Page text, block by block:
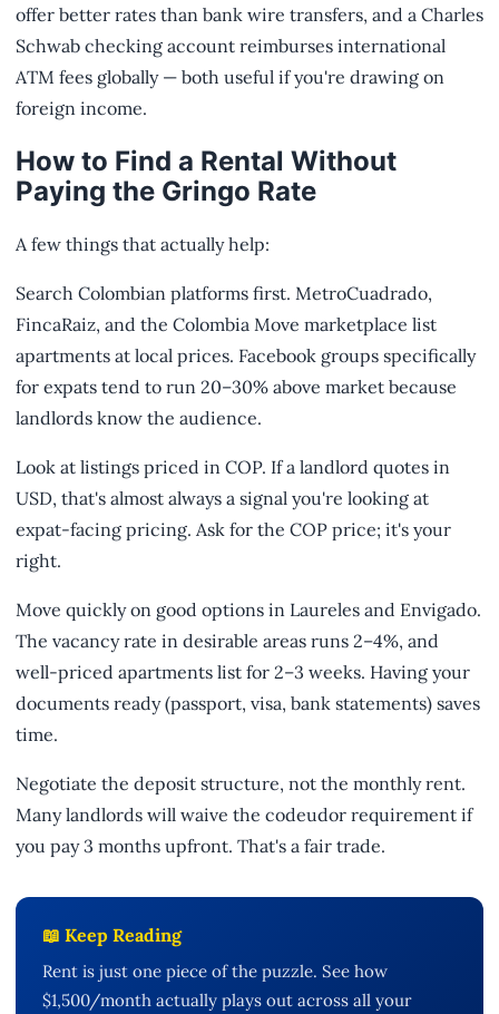
offer better rates than bank wire transfers, and a Charles
Schwab checking account reimburses international
ATM fees globally — both useful if you're drawing on
foreign income.
How to Find a Rental Without
Paying the Gringo Rate
A few things that actually help:
Search Colombian platforms first. MetroCuadrado,
FincaRaiz, and the Colombia Move marketplace list
apartments at local prices. Facebook groups specifically
for expats tend to run 20–30% above market because
landlords know the audience.
Look at listings priced in COP. If a landlord quotes in
USD, that's almost always a signal you're looking at
expat-facing pricing. Ask for the COP price; it's your
right.
Move quickly on good options in Laureles and Envigado.
The vacancy rate in desirable areas runs 2–4%, and
well-priced apartments list for 2–3 weeks. Having your
documents ready (passport, visa, bank statements) saves
time.
Negotiate the deposit structure, not the monthly rent.
Many landlords will waive the codeudor requirement if
you pay 3 months upfront. That's a fair trade.
📖 Keep Reading
Rent is just one piece of the puzzle. See how
$1,500/month actually plays out across all your